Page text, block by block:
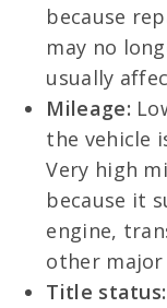
because
may no
usually
Mileage:
the vehicle
Very high
because it
engine,
other
Title status: